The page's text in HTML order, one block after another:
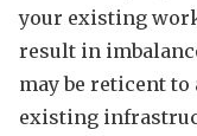
your existing
result in
may be reticent
existing